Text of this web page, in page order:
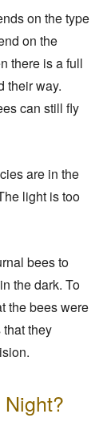
on the type
on the
there is a full
their way.
can still fly
are in the
light is too
bees to
the dark. To
the bees were
they